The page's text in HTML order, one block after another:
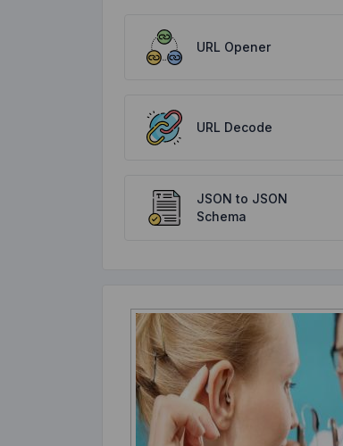
URL Opener
URL Decode
JSON to JSON
Schema